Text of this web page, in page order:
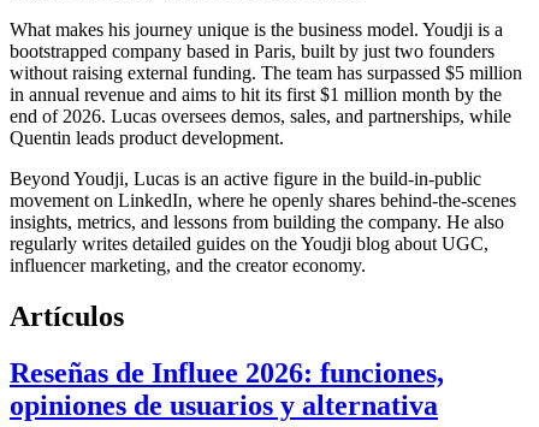
What makes his journey unique is the business model. Youdji is a
bootstrapped company based in Paris, built by just two founders
without raising external funding. The team has surpassed $5 million
in annual revenue and aims to hit its first $1 million month by the
end of 2026. Lucas oversees demos, sales, and partnerships, while
Quentin leads product development.
Beyond Youdji, Lucas is an active figure in the build-in-public
movement on LinkedIn, where he openly shares behind-the-scenes
insights, metrics, and lessons from building the company. He also
regularly writes detailed guides on the Youdji blog about UGC,
influencer marketing, and the creator economy.
Artículos
Reseñas de Influee 2026: funciones,
opiniones de usuarios y alternativa